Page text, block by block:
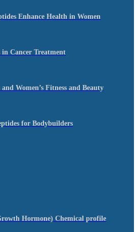
Enhance Health in Women
in Cancer Treatment
Women’s Fitness and Beauty
for Bodybuilders
Hormone) Chemical profile